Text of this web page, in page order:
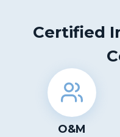
Certified
O&M